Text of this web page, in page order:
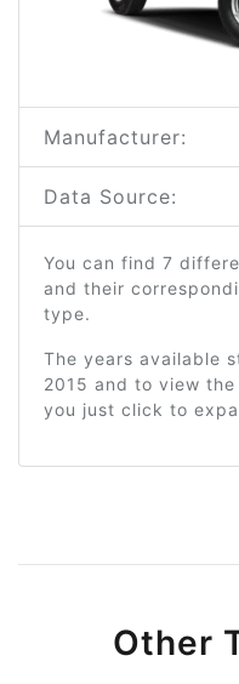
Manufacturer:
Data Source:
You can find 7
and their
type.
The years available
2015 and to view
you just click to
Other